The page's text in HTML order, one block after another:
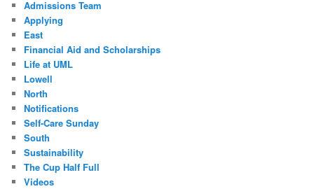
Admissions Team
Applying
East
Financial Aid and Scholarships
Life at UML
Lowell
North
Notifications
Self-Care Sunday
South
Sustainability
The Cup Half Full
Videos